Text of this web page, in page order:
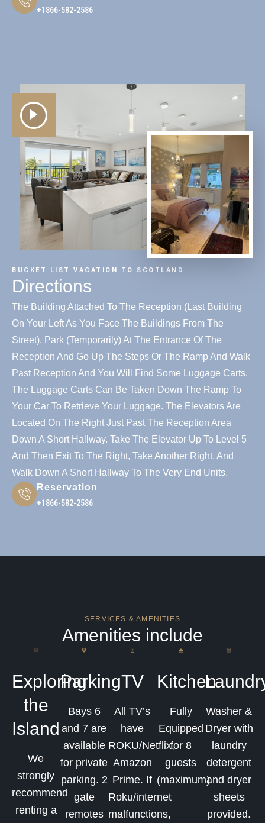
+1866-582-2586
BUCKET LIST VACATION TO SCOTLAND
Directions
The Building Attached To The Reception (last Building
On Your Left As You Face The Buildings From The
Street). Park (temporarily) At The Entrance Of The
Reception And Go Up The Steps Or The Ramp And Walk
Past Reception And You Will Find Some Luggage Carts.
The Luggage Carts Can Be Taken Down The Ramp To
Your Car To Retrieve Your Luggage. The Elevators Are
Located On The Right Just Past The Reception Area
Down A Short Hallway. Take The Elevator Up To Level 5
And Then Exit To The Right, Take Another Right, And
Walk Down A Short Hallway To The Very End Units.
Reservation
+1866-582-2586
SERVICES & AMENITIES
Amenities include
Exploring
the
Island
We
strongly
recommend
renting a
Parking
Bays 6
and 7 are
available
for private
parking. 2
gate
remotes
TV
All TV’s
have
ROKU/Netflix,
Amazon
Prime. If
Roku/internet
malfunctions,
Kitchen
Fully
Equipped
for 8
guests
(maximum)
Washer &
Dryer with
laundry
detergent
and dryer
sheets
provided.